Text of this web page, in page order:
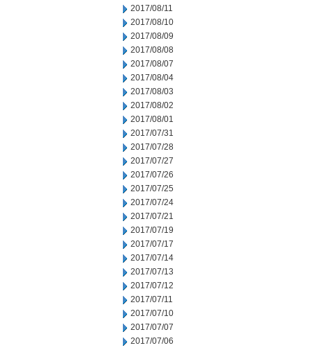
2017/08/11
2017/08/10
2017/08/09
2017/08/08
2017/08/07
2017/08/04
2017/08/03
2017/08/02
2017/08/01
2017/07/31
2017/07/28
2017/07/27
2017/07/26
2017/07/25
2017/07/24
2017/07/21
2017/07/19
2017/07/17
2017/07/14
2017/07/13
2017/07/12
2017/07/11
2017/07/10
2017/07/07
2017/07/06